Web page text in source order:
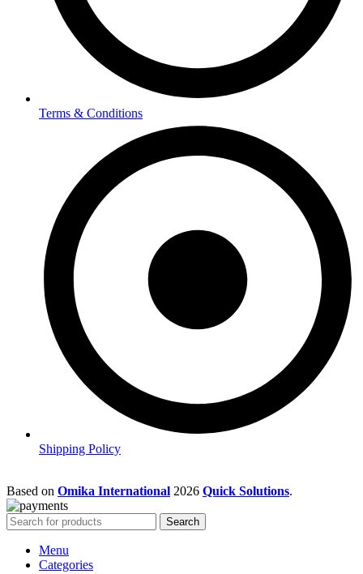
Terms & Conditions
Shipping Policy
Based on Omika International 2026 Quick Solutions.
Search
Menu
Categories